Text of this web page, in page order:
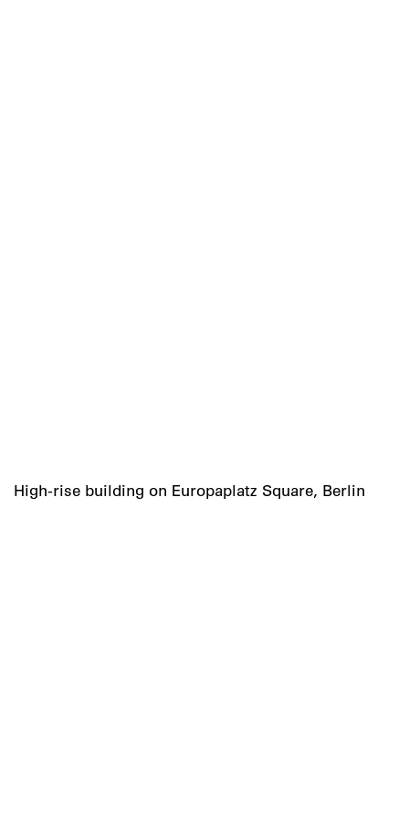
High-rise building on Europaplatz Square, Berlin